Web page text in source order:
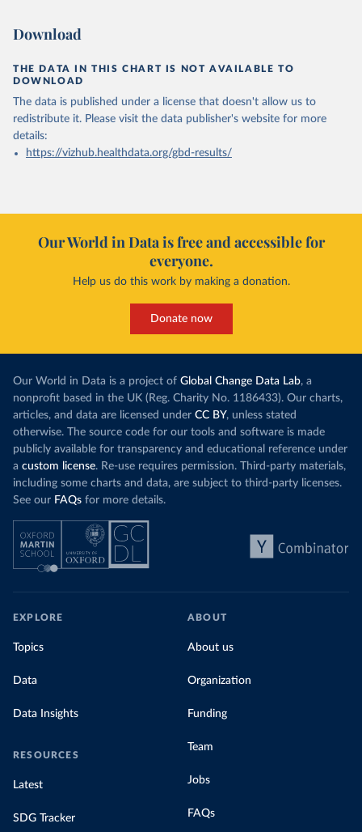
Download
THE DATA IN THIS CHART IS NOT AVAILABLE TO
DOWNLOAD
The data is published under a license that doesn't allow us to
redistribute it. Please visit the data publisher's website for more
details:
https://vizhub.healthdata.org/gbd-results/
Our World in Data is free and accessible for
everyone.
Help us do this work by making a donation.
Donate now
Our World in Data is a project of Global Change Data Lab, a
nonprofit based in the UK (Reg. Charity No. 1186433). Our charts,
articles, and data are licensed under CC BY, unless stated
otherwise. The source code for our tools and software is made
publicly available for transparency and educational reference under
a custom license. Re-use requires permission. Third-party materials,
including some charts and data, are subject to third-party licenses.
See our FAQs for more details.
EXPLORE
Topics
Data
Data Insights
RESOURCES
Latest
SDG Tracker
ABOUT
About us
Organization
Funding
Team
Jobs
FAQs